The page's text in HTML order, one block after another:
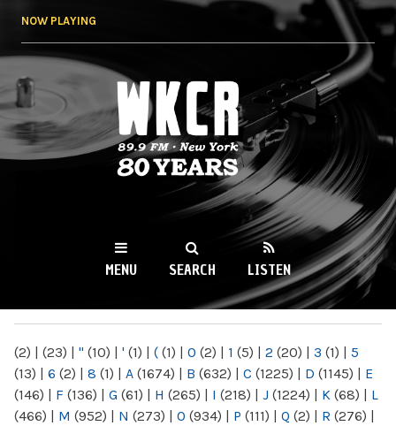
NOW PLAYING
WKCR 89.9FM
NY
MENU SEARCH LISTEN
(2) | (23) | " (10) | ' (1) | ( (1) | 0 (2) | 1 (5) | 2 (20) | 3 (1) | 5
(13) | 6 (2) | 8 (1) | A (1674) | B (632) | C (1225) | D (1145) | E
(146) | F (136) | G (61) | H (265) | I (218) | J (1224) | K (68) | L
(466) | M (952) | N (273) | O (934) | P (111) | Q (2) | R (276) |